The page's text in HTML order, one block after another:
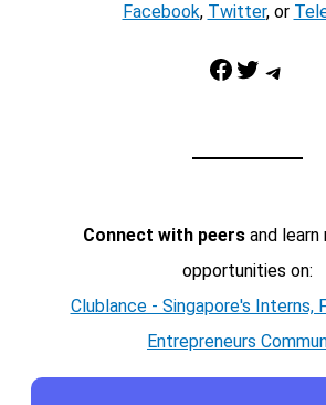
Facebook, Twitter, or
Facebook Twitter Telegram
Connect with peersand learn
opportunities on:
Clublance - Singapore's Interns,
Entrepreneurs